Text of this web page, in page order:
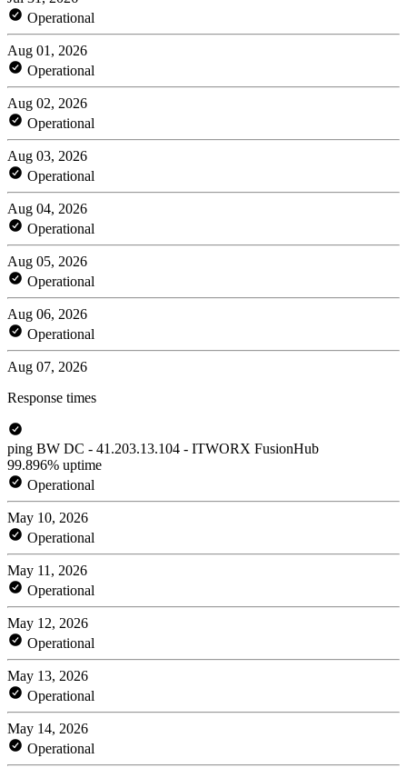
Operational
Aug 01, 2026
Operational
Aug 02, 2026
Operational
Aug 03, 2026
Operational
Aug 04, 2026
Operational
Aug 05, 2026
Operational
Aug 06, 2026
Operational
Aug 07, 2026
Response times
ping BW DC - 41.203.13.104 - ITWORX FusionHub
99.896% uptime
Operational
May 10, 2026
Operational
May 11, 2026
Operational
May 12, 2026
Operational
May 13, 2026
Operational
May 14, 2026
Operational